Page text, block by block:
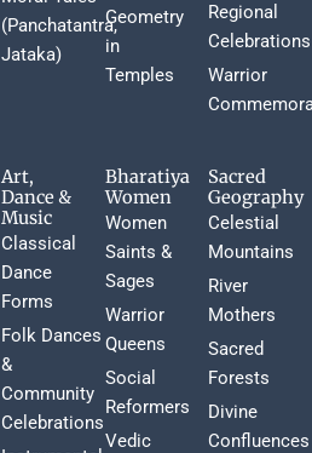
(Panchatantra,
Jataka)
Geometry
in
Temples
Regional
Celebrations
Warrior
Art,
Dance &
Music
Classical
Dance
Forms
Folk Dances
&
Community
Celebrations
Bharatiya
Women
Women
Saints &
Sages
Warrior
Queens
Social
Reformers
Vedic
Sacred
Geography
Celestial
Mountains
River
Mothers
Sacred
Forests
Divine
Confluences